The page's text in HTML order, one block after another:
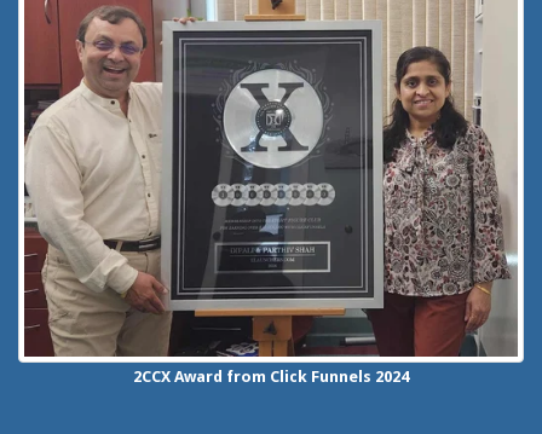
2CCX Award from Click Funnels 2024